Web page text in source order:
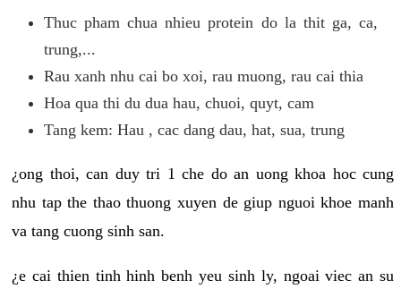
Thuc pham chua nhieu protein do la thit ga, ca,
trung,...
Rau xanh nhu cai bo xoi, rau muong, rau cai thia
Hoa qua thi du dua hau, chuoi, quyt, cam
Tang kem: Hau , cac dang dau, hat, sua, trung
¿ong thoi, can duy tri 1 che do an uong khoa hoc cung
nhu tap the thao thuong xuyen de giup nguoi khoe manh
va tang cuong sinh san.
¿e cai thien tinh hinh benh yeu sinh ly, ngoai viec an su